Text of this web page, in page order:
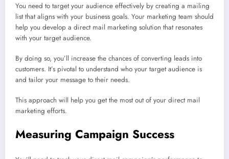
You need to target your audience effectively by creating a mailing
list that aligns with your business goals. Your marketing team should
help you develop a direct mail marketing solution that resonates
with your target audience.
By doing so, you’ll increase the chances of converting leads into
customers. It’s pivotal to understand who your target audience is
and tailor your message to their needs.
This approach will help you get the most out of your direct mail
marketing efforts.
Measuring Campaign Success